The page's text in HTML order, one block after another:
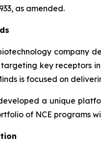
as amended.
company
key receptors
is focused on
a unique
of NCE programs